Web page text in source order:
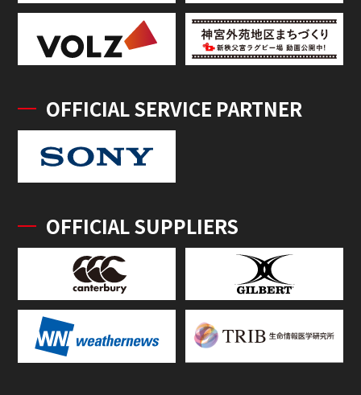
OFFICIAL SERVICE PARTNER
OFFICIAL SUPPLIERS